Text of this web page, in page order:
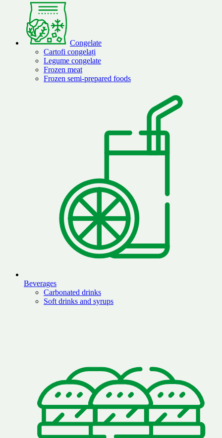
Congelate
Cartofi congelați
Legume congelate
Frozen meat
Frozen semi-prepared foods
Beverages
Carbonated drinks
Soft drinks and syrups